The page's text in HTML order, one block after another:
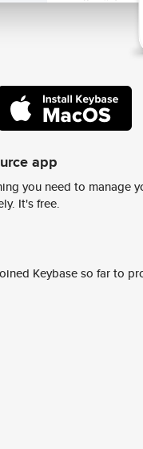
app
you need to manage
It's free.
Keybase so far to